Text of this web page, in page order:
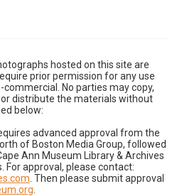
hosted on this site are
prior permission for any use
No parties may copy,
distribute the materials without
below:
advanced approval from the
of Boston Media Group, followed
Ann Museum Library & Archives
For approval, please contact:
. Then please submit approval